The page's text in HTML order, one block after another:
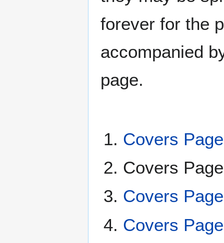
forever for the
accompanied
page.
Covers
Covers
Covers
Covers